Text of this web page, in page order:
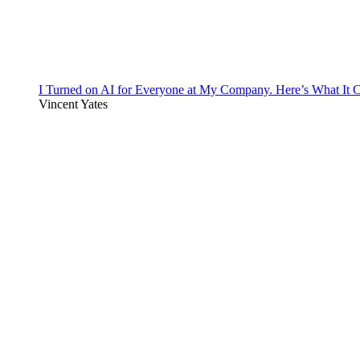
I Turned on AI for Everyone at My Company. Here’s What It
Vincent Yates